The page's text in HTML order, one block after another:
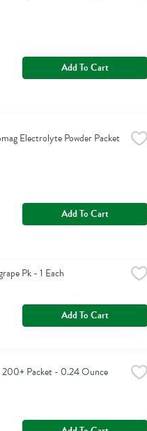
Add To Cart
Electrolyte Powder Packet
Add To Cart
Pk - 1 Each
Add To Cart
Packet - 0.24 Ounce